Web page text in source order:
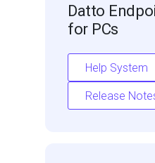
Datto
for PCs
Help System
Release